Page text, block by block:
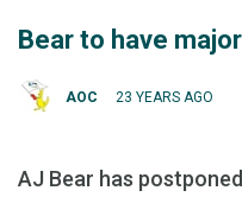
Bear to have
AOC 23 YEARS AGO
AJ Bear has